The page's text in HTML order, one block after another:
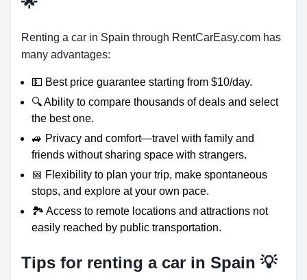
Renting a car in Spain through RentCarEasy.com has
many advantages:
💵 Best price guarantee starting from $10/day.
🔍 Ability to compare thousands of deals and select
the best one.
🚙 Privacy and comfort—travel with family and
friends without sharing space with strangers.
📅 Flexibility to plan your trip, make spontaneous
stops, and explore at your own pace.
🏞️ Access to remote locations and attractions not
easily reached by public transportation.
Tips for renting a car in Spain 💡